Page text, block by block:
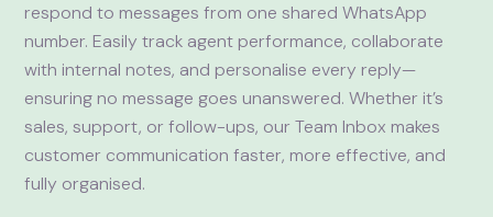
respond to messages from one shared WhatsApp
number. Easily track agent performance, collaborate
with internal notes, and personalise every reply—
ensuring no message goes unanswered. Whether it’s
sales, support, or follow-ups, our Team Inbox makes
customer communication faster, more effective, and
fully organised.